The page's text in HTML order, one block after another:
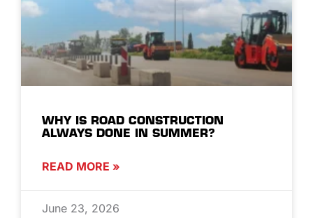
WHY IS ROAD CONSTRUCTION
ALWAYS DONE IN SUMMER?
READ MORE »
June 23, 2026